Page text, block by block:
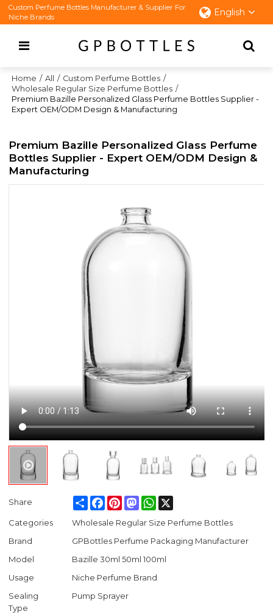
Custom Perfume Bottles Manufacturer & Supplier For
Niche Brands
English
Home / All / Custom Perfume Bottles /
Wholesale Regular Size Perfume Bottles /
Premium Bazille Personalized Glass Perfume Bottles Supplier -
Expert OEM/ODM Design & Manufacturing
Premium Bazille Personalized Glass Perfume
Bottles Supplier - Expert OEM/ODM Design &
Manufacturing
Share ShareFacebook
PinterestMastodonWhatsApp
Categories
Wholesale Regular Size Perfume Bottles
Brand
GPBottles Perfume Packaging Manufacturer
Model
Bazille 30ml 50ml 100ml
Usage
Niche Perfume Brand
Sealing
Type
Pump Sprayer